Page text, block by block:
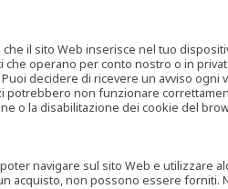
il sito Web inserisce nel tuo
che operano per conto nostro o in
decidere di ricevere un avviso
potrebbero non funzionare
o la disabilitazione dei cookie del
navigare sul sito Web e utilizzare
acquisto, non possono essere